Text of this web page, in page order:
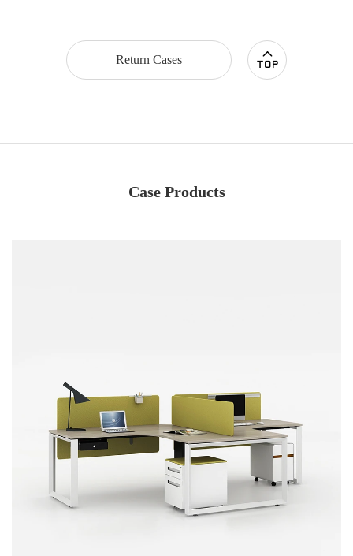
Return Cases
Case Products